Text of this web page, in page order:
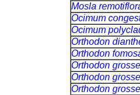
Mosla
Ocimum
Ocimum
Orthodon
Orthodon
Orthodon
Orthodon
Orthodon